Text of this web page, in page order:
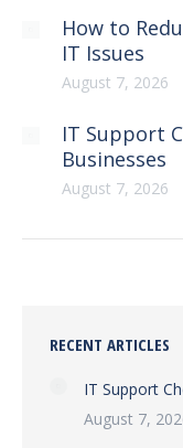
How to
IT Issues
August 7, 2026
IT Support
Businesses
August 7, 2026
RECENT ARTICLES
IT Support
August 7,